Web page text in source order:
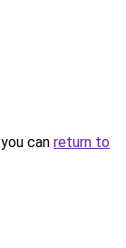
can return to